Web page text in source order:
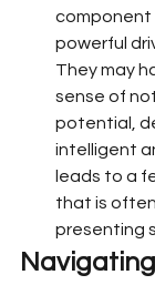
component
powerful
They may
sense of
potential,
intelligent
leads to a
that is
presenting